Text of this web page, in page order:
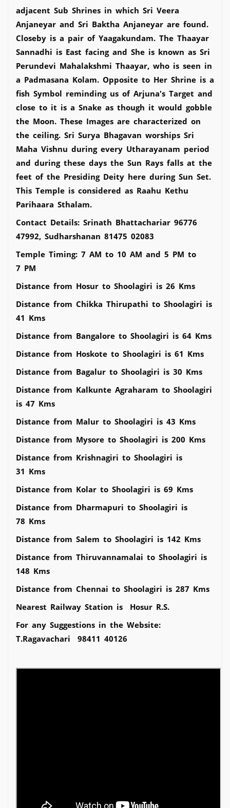
adjacent Sub Shrines in which Sri Veera
Anjaneyar and Sri Baktha Anjaneyar are found.
Closeby is a pair of Yaagakundam. The Thaayar
Sannadhi is East facing and She is known as Sri
Perundevi Mahalakshmi Thaayar, who is seen in
a Padmasana Kolam. Opposite to Her Shrine is a
fish Symbol reminding us of Arjuna's Target and
close to it is a Snake as though it would gobble
the Moon. These Images are characterized on
the ceiling. Sri Surya Bhagavan worships Sri
Maha Vishnu during every Utharayanam period
and during these days the Sun Rays falls at the
feet of the Presiding Deity here during Sun Set.
This Temple is considered as Raahu Kethu
Parihaara Sthalam.
Contact Details: Srinath Bhattachariar 96776
47992, Sudharshanan 81475 02083
Temple Timing: 7 AM to 10 AM and 5 PM to
7 PM
Distance from Hosur to Shoolagiri is 26 Kms
Distance from Chikka Thirupathi to Shoolagiri is
41 Kms
Distance from Bangalore to Shoolagiri is 64 Kms
Distance from Hoskote to Shoolagiri is 61 Kms
Distance from Bagalur to Shoolagiri is 30 Kms
Distance from Kalkunte Agraharam to Shoolagiri
is 47 Kms
Distance from Malur to Shoolagiri is 43 Kms
Distance from Mysore to Shoolagiri is 200 Kms
Distance from Krishnagiri to Shoolagiri is
31 Kms
Distance from Kolar to Shoolagiri is 69 Kms
Distance from Dharmapuri to Shoolagiri is
78 Kms
Distance from Salem to Shoolagiri is 142 Kms
Distance from Thiruvannamalai to Shoolagiri is
148 Kms
Distance from Chennai to Shoolagiri is 287 Kms
Nearest Railway Station is Hosur R.S.
For any Suggestions in the Website:
T.Ragavachari 98411 40126